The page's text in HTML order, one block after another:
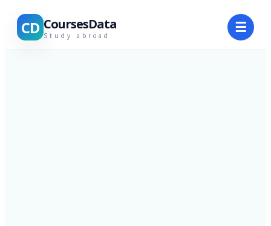
CD CoursesData
Study abroad ☰